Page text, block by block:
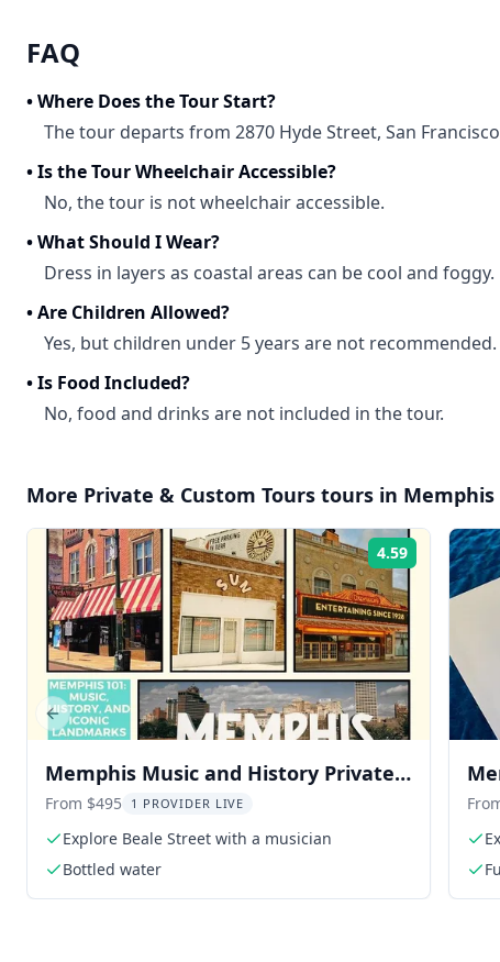
FAQ
•Where Does the Tour Start?
The tour departs from 2870 Hyde Street, San
•Is the Tour Wheelchair Accessible?
No, the tour is not wheelchair accessible.
•What Should I Wear?
Dress in layers as coastal areas can be cool and foggy.
•Are Children Allowed?
Yes, but children under 5 years are not recommended.
•Is Food Included?
No, food and drinks are not included in the tour.
More Private & Custom Tours tours in Memphis
4.59 Rating:
Memphis Music and History Private
Tour
From $495 1 PROVIDER LIVE
Explore Beale Street with a musician
Bottled water
Previous slide